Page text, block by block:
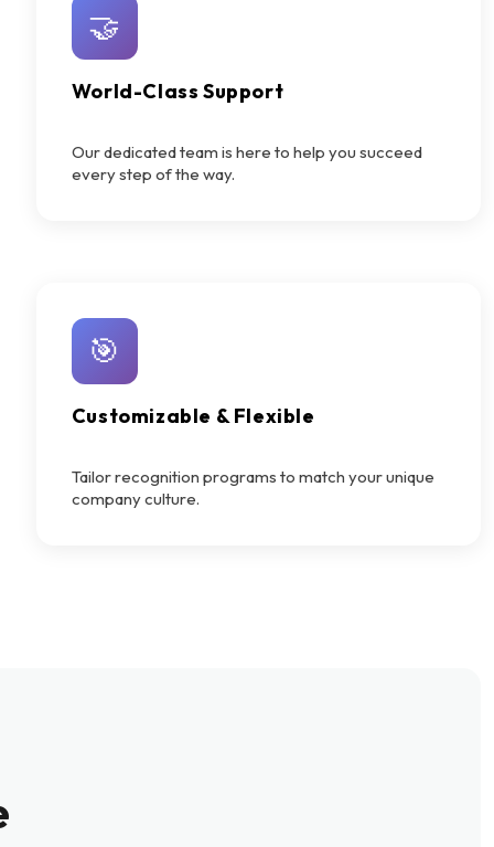
🤝
World-Class Support
Our dedicated team is here to help you succeed
every step of the way.
🎯
Customizable & Flexible
Tailor recognition programs to match your unique
company culture.